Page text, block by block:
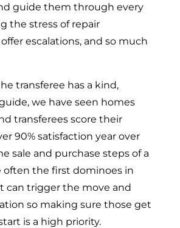
guide them through every
the stress of repair
escalations, and so much
transferee has a kind,
we have seen homes
transferees score their
90% satisfaction year over
sale and purchase steps of a
often the first dominoes in
can trigger the move and
so making sure those get
is a high priority.